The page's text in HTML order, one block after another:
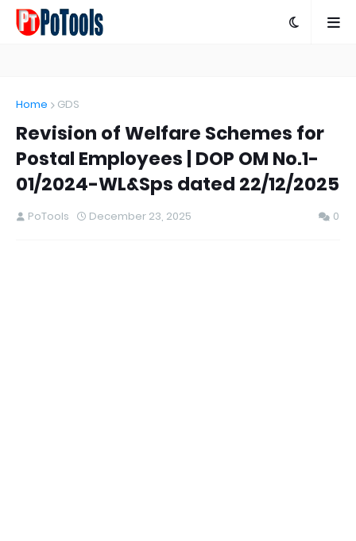
Home GDS
Revision of Welfare Schemes for
Postal Employees | DOP OM No.1-
01/2024-WL&Sps dated 22/12/2025
PoTools December 23, 2025 0